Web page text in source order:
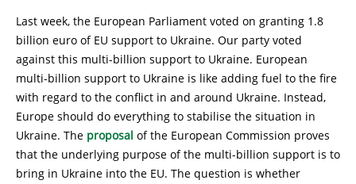
Last week, the European Parliament voted on granting 1.8
billion euro of EU support to Ukraine. Our party voted
against this multi-billion support to Ukraine. European
multi-billion support to Ukraine is like adding fuel to the fire
with regard to the conflict in and around Ukraine. Instead,
Europe should do everything to stabilise the situation in
Ukraine. The proposal of the European Commission proves
that the underlying purpose of the multi-billion support is to
bring in Ukraine into the EU. The question is whether